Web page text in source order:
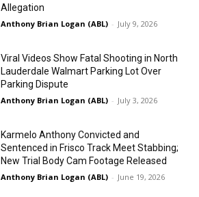
Allegation
Anthony Brian Logan (ABL) - July 9, 2026
Viral Videos Show Fatal Shooting in North
Lauderdale Walmart Parking Lot Over
Parking Dispute
Anthony Brian Logan (ABL) - July 3, 2026
Karmelo Anthony Convicted and
Sentenced in Frisco Track Meet Stabbing;
New Trial Body Cam Footage Released
Anthony Brian Logan (ABL) - June 19, 2026